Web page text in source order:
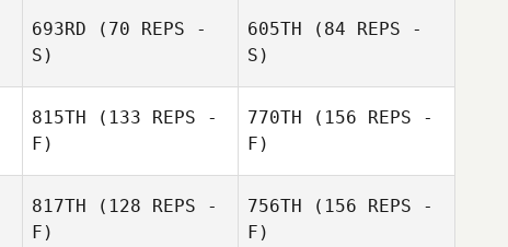
693RD (70 REPS -
S)
605TH (84 REPS -
S)
815TH (133 REPS -
F)
770TH (156 REPS -
F)
817TH (128 REPS -
F)
756TH (156 REPS -
F)